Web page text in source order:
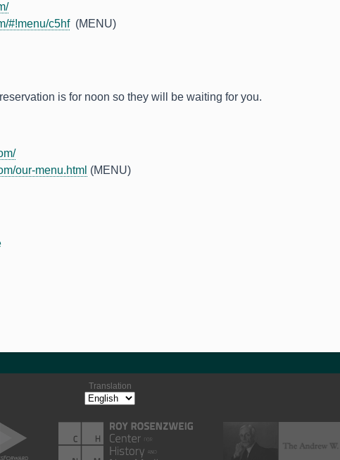
#!menu/c5hf(MENU)
is for noon so they will be waiting for you.
our-menu.html (MENU)
Translation